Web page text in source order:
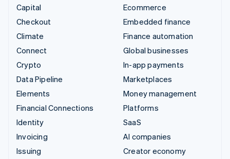
Capital
Checkout
Climate
Connect
Crypto
Data Pipeline
Elements
Financial Connections
Identity
Invoicing
Issuing
Ecommerce
Embedded finance
Finance automation
Global businesses
In-app payments
Marketplaces
Money management
Platforms
SaaS
AI companies
Creator economy